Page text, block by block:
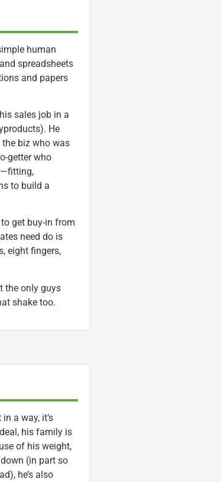
human
spreadsheets
and papers
sales job in a
He
biz who was
getter who
to build a
get buy-in from
need do is
eight fingers,
the only guys
shake too.
a way, it’s
his family is
of his weight,
(in part so
he’s also